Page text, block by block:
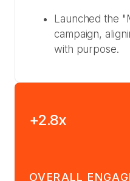
Launched the
campaign,
with purpose.
+2.8x
OVERALL